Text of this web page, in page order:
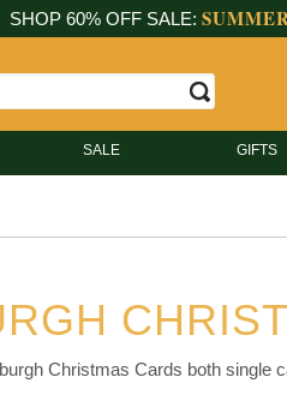
SHOP 60% OFF SALE:
SALE GIFTS
Christmas Cards both single